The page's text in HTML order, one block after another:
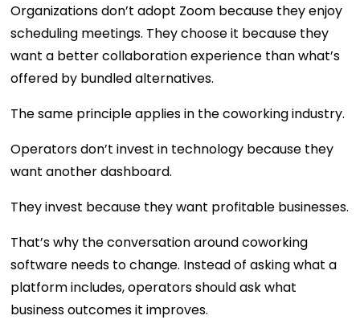
Organizations don’t adopt Zoom because they enjoy
scheduling meetings. They choose it because they
want a better collaboration experience than what’s
offered by bundled alternatives.
The same principle applies in the coworking industry.
Operators don’t invest in technology because they
want another dashboard.
They invest because they want profitable businesses.
That’s why the conversation around coworking
software needs to change. Instead of asking what a
platform includes, operators should ask what
business outcomes it improves.